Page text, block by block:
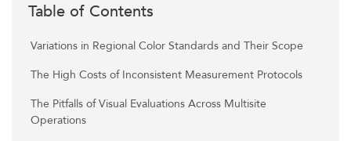
Table of Contents
Variations in Regional Color Standards and Their Scope
The High Costs of Inconsistent Measurement Protocols
The Pitfalls of Visual Evaluations Across Multisite
Operations